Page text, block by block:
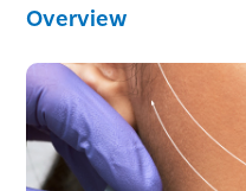
Overview